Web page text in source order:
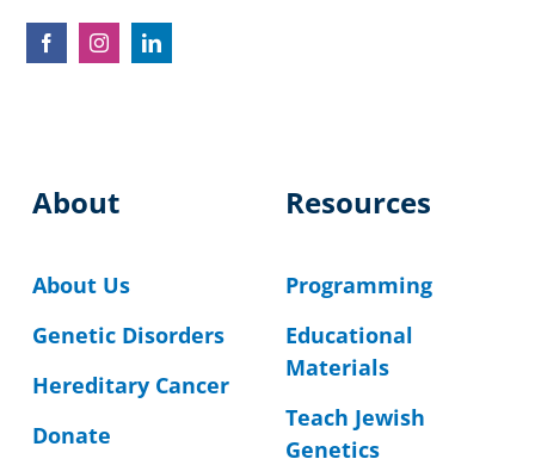
About
About Us
Genetic Disorders
Hereditary Cancer
Donate
Resources
Programming
Educational
Materials
Teach Jewish
Genetics